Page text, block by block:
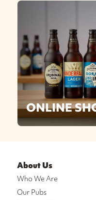
ONLINE
About Us
Who We Are
Our Pubs